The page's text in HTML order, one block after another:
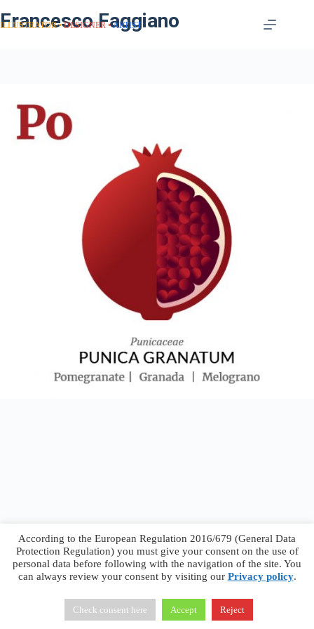
Francesco Faggiano
ILLUSTRATOR DESIGNER ARTIST
Francesco Faggiano © 2026 · Privacy Policy
Terms &
Conditions
According to the European Regulation 2016/679 (General Data
Protection Regulation) you must give your consent on the use of
personal data before following with the navigation of the site. You
can always review your consent by visiting our Privacy policy.
Check consent here Accept Reject